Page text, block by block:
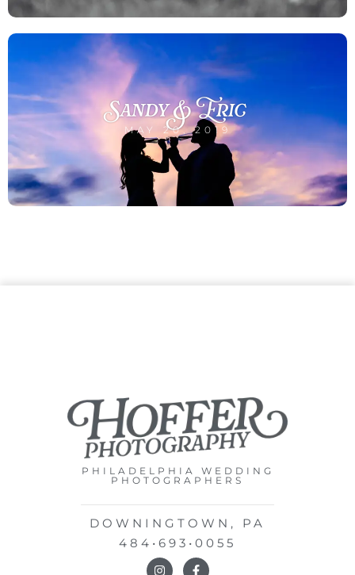
Sandy & Eric
MAY 20, 2019
PHILADELPHIA WEDDING
PHOTOGRAPHERS
DOWNINGTOWN, PA
484•693•0055
I
F